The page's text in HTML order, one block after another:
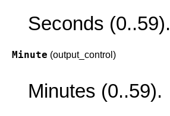
Seconds (0..59).
Minute (output_control)
Minutes (0..59).